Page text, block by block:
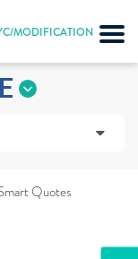
MODIFICATION
Quotes